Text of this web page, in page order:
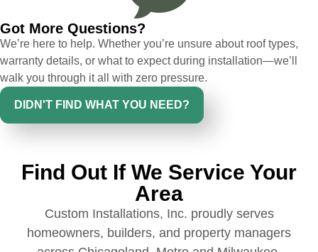
very impressed with his knowledge and
ability to communicate my concerns and
wants to whatever crew was working for
the entirety of the project. Would definitely
recommend and use custom installations
Ryan Chitwood
I was in need of a metal crew that could
do very high end copper work and was
Got More Questions?
We’re here to help. Whether you’re unsure about roof types,
warranty details, or what to expect during installation—we’ll
walk you through it all with zero pressure.
DIDN'T FIND WHAT YOU NEED?
Find Out If We Service Your
Area
Custom Installations, Inc. proudly serves
homeowners, builders, and property managers